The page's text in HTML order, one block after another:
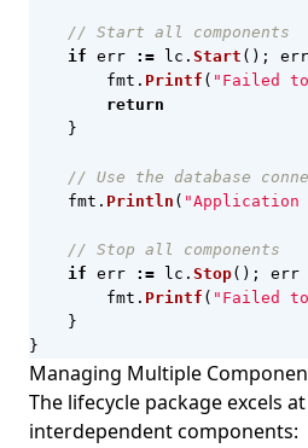
// Start all components
if err := lc . Start (); err
fmt . Printf ( "Failed to
return
}
// Use the database
fmt . Println ( "Application
// Stop all components
if err := lc . Stop(); err
fmt . Printf ( "Failed to
}
}
Managing Multiple
The lifecycle package excels
interdependent components: